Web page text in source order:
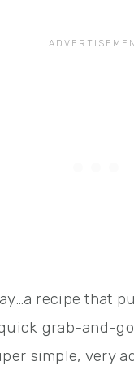
recipe that
grab-and-
simple, very